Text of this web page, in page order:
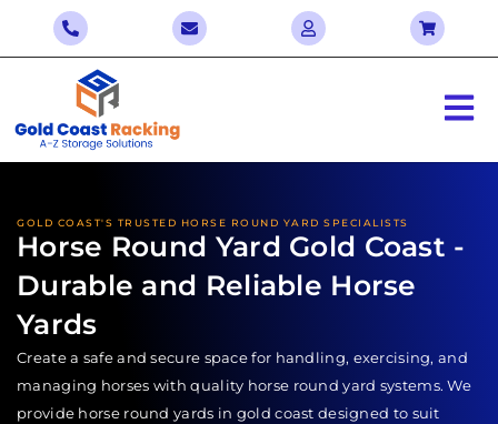
GOLD COAST'S TRUSTED HORSE ROUND YARD SPECIALISTS
Horse Round Yard Gold Coast -
Durable and Reliable Horse
Yards
Create a safe and secure space for handling, exercising, and
managing horses with quality horse round yard systems. We
provide horse round yards in gold coast designed to suit